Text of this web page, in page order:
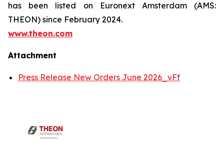
has been listed on Euronext Amsterdam (AMS:
THEON) since February 2024.
www.theon.com
Attachment
Press Release New Orders June 2026_vFf